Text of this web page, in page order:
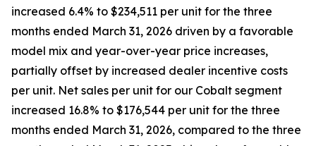
increased 6.4% to $234,511 per unit for the three
months ended March 31, 2026 driven by a favorable
model mix and year-over-year price increases,
partially offset by increased dealer incentive costs
per unit. Net sales per unit for our Cobalt segment
increased 16.8% to $176,544 per unit for the three
months ended March 31, 2026, compared to the three